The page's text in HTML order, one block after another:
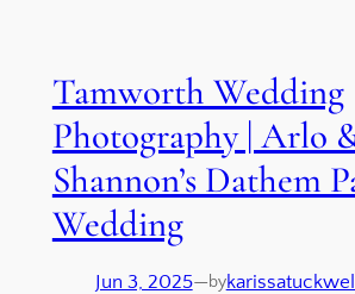
Tamworth Wedding
Photography | Arlo
Shannon’s Dathem
Wedding
Jun 3, 2025—bykarissatuckwell